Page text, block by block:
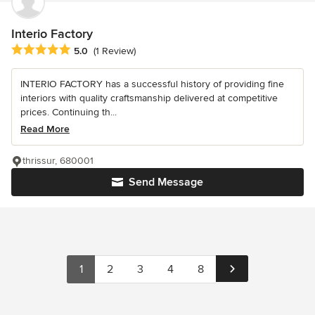
Interio Factory
Average rating: 5 out of 5 stars
5.0 (1 Review)
INTERIO FACTORY has a successful history of providing fine
interiors with quality craftsmanship delivered at competitive
prices. Continuing th...
Read More
Send Message
thrissur, 680001
1 2 3 4 8